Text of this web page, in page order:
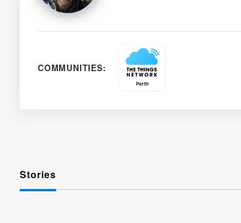
COMMUNITIES:
Stories